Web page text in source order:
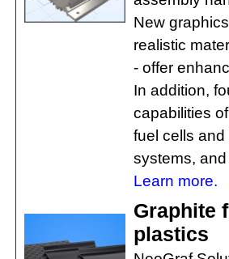
New
realistic
- offer
In addition,
capabilities
fuel cells
systems,
Learn more.
Graphite
plastics